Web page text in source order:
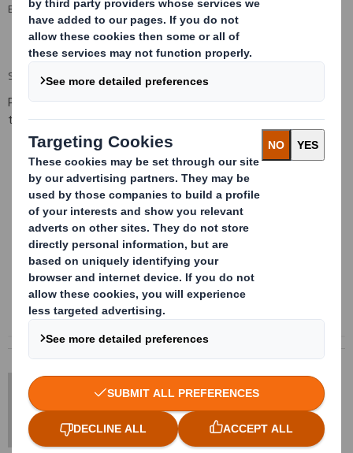
ENVIRONMENT
100% recyclable
SIZE LIMITATIONS
Please contact us for information regarding the available sizes on
this product
Content blocked
In order to view this content, you must opt-in to 'functional' cookies
DS Smith Sheetfeeding
sales.sheetfeeding@dssmith.com
+44 (0) 1234 790 800